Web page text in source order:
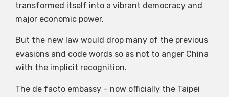
transformed itself into a vibrant democracy and
major economic power.
But the new law would drop many of the previous
evasions and code words so as not to anger China
with the implicit recognition.
The de facto embassy – now officially the Taipei